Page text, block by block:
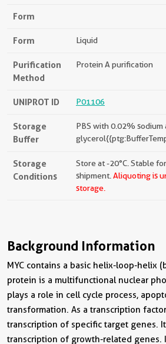
Form
Form Liquid
Purification
Method
Protein A purification
UNIPROT ID P01106
Storage
Buffer
PBS with 0.02% sodium
Storage
Conditions
Store at -20°C. Stable
shipment. Aliquoting is
storage.
Background Information
MYC contains a basic helix-loop-helix
protein is a multifunctional nuclear
plays a role in cell cycle process,
transformation. As a transcription
transcription of specific target genes.
transcription of growth-related genes.